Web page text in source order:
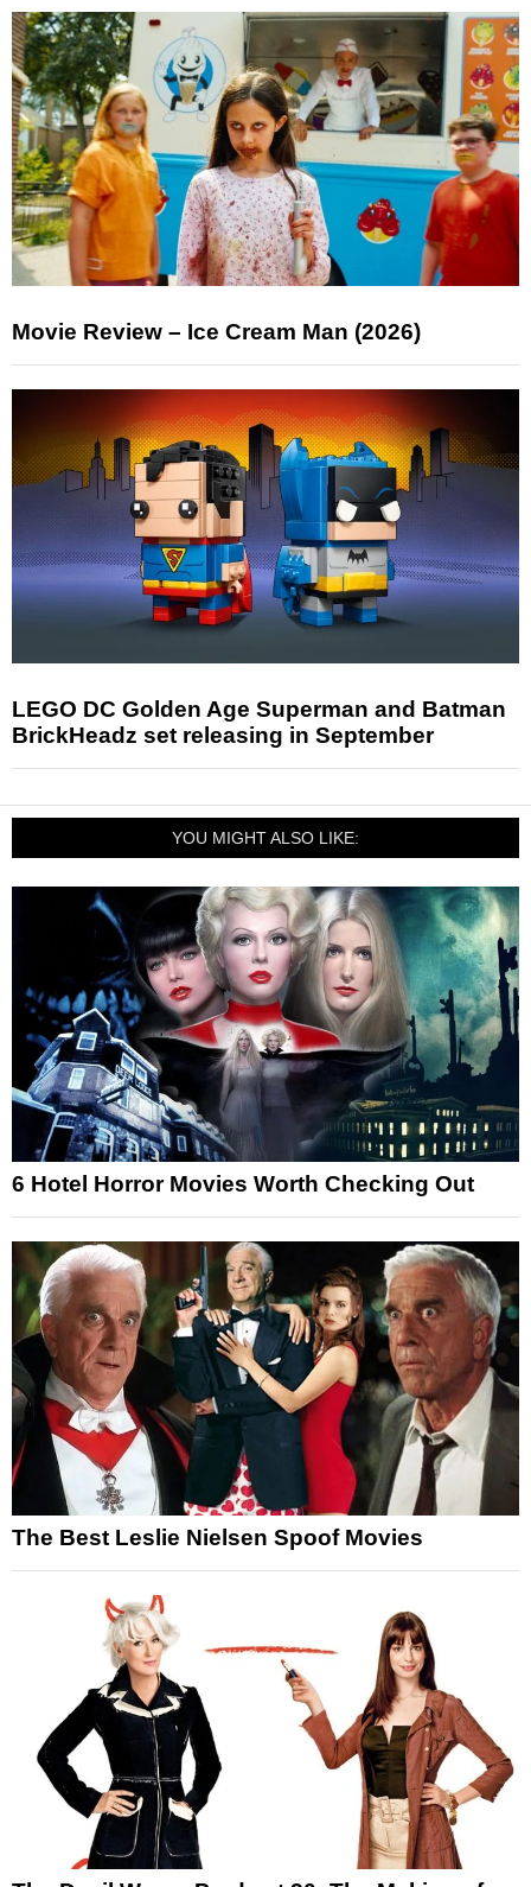
Movie Review – Ice Cream Man (2026)
LEGO DC Golden Age Superman and Batman
BrickHeadz set releasing in September
YOU MIGHT ALSO LIKE:
6 Hotel Horror Movies Worth Checking Out
The Best Leslie Nielsen Spoof Movies